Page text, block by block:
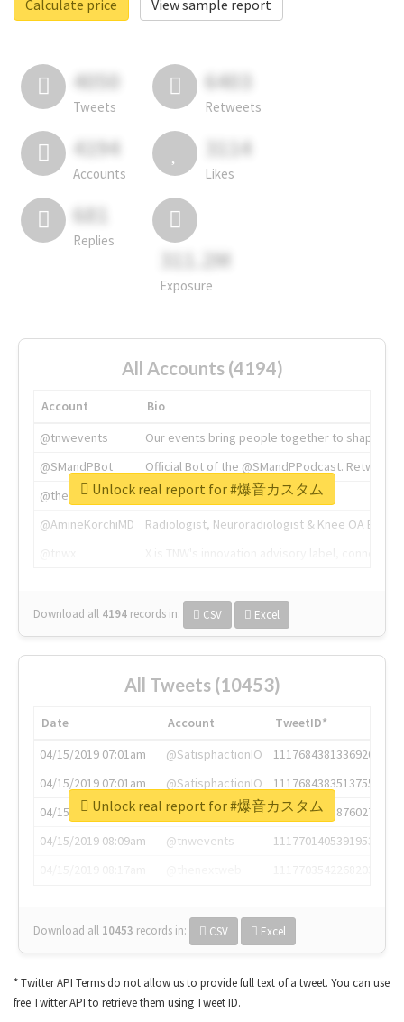
Calculate price
View sample report
4050
Tweets
6403
Retweets
4194
Accounts
3114
Likes
681
Replies
311.2M
Exposure
All Accounts (4194)
Account
Bio
@tnwevents
Our events bring people together to shape the
@SMandPBot
Official Bot of the @SMandPPodcast.
@thenextweb
The heart of tech.
@AmineKorchiMD
Radiologist, Neuroradiologist & Knee OA
Download all 4194 records in: CSV Excel
Unlock real report for #爆音カスタム
All Tweets (10453)
Date Account
TweetID*
04/15/2019 07:01am
@SatisphactionIO
1117684381336920064
04/15/2019 07:01am
@SatisphactionIO
1117684383513755649
04/15/2019 07:03am
@annaercilla
1117684805876027392
04/15/2019 08:09am
@tnwevents
1117701405391953920
Download all 10453 records in: CSV Excel
Unlock real report for #爆音カスタム
* Twitter API Terms do not allow us to provide full text of a tweet. You can use
free Twitter API to retrieve them using Tweet ID.